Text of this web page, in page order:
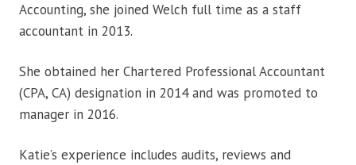
Accounting, she joined Welch full time as a staff
accountant in 2013.
She obtained her Chartered Professional Accountant
(CPA, CA) designation in 2014 and was promoted to
manager in 2016.
Katie’s experience includes audits, reviews and